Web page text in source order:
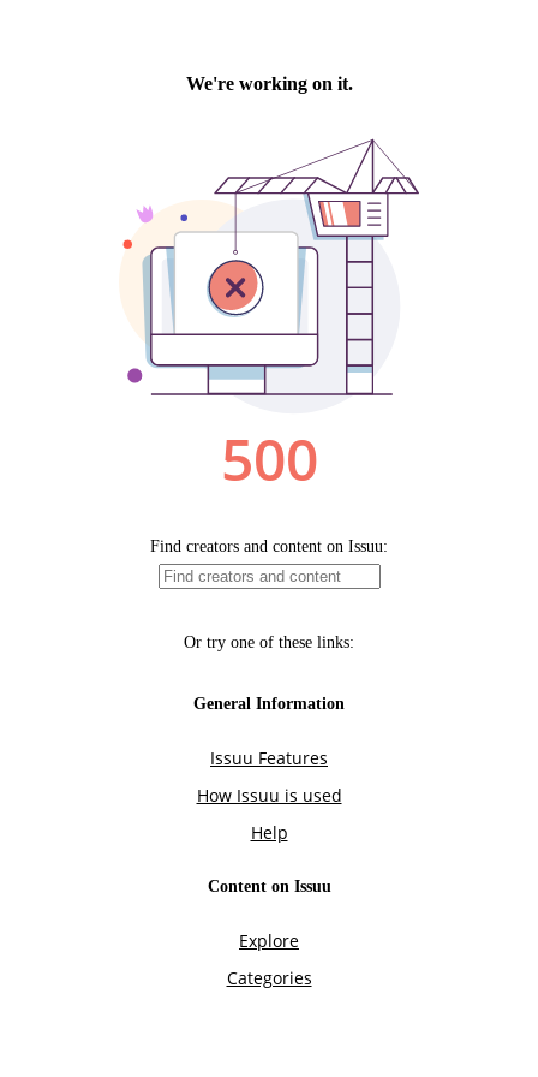
We're working on it.
500
Find creators and content on Issuu:
Or try one of these links:
General Information
Issuu Features
How Issuu is used
Help
Content on Issuu
Explore
Categories